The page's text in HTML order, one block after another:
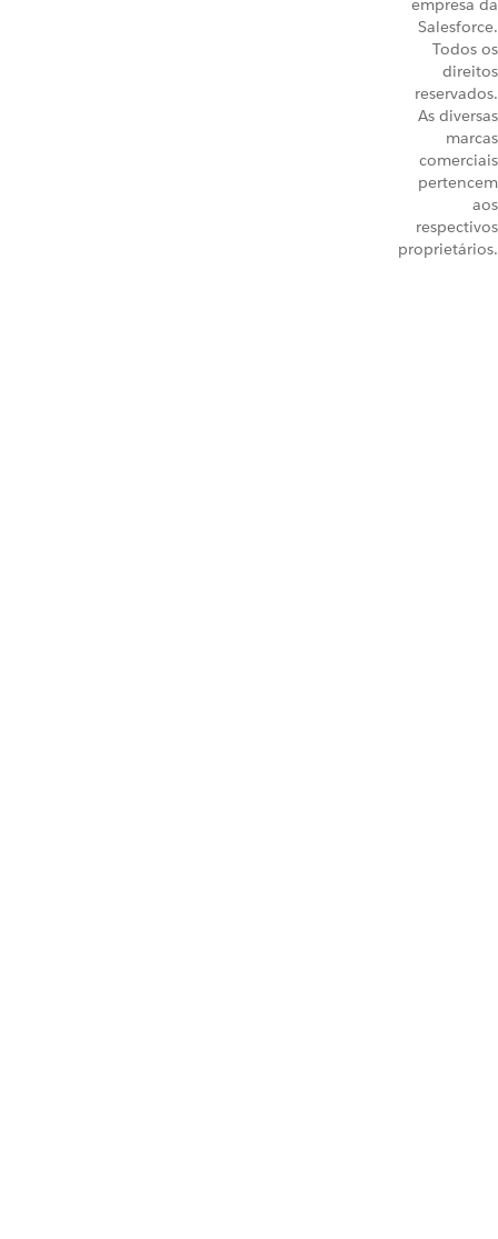
empresa da
Salesforce.
Todos os
direitos
reservados.
As diversas
marcas
comerciais
pertencem
aos
respectivos
proprietários.